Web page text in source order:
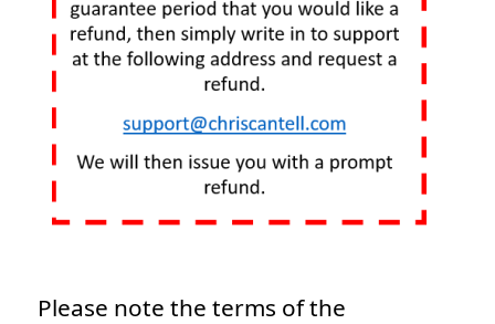
Please note the terms of the